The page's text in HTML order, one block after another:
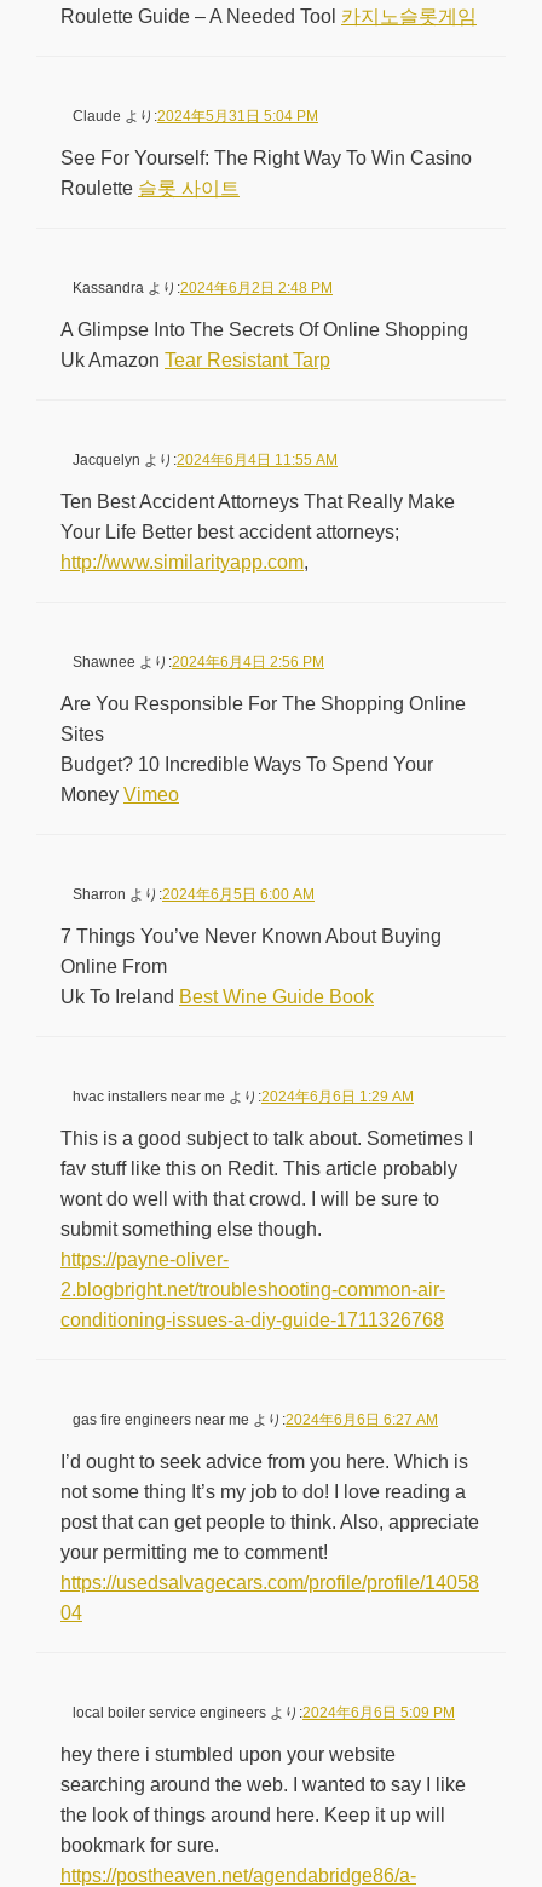
Roulette Guide – A Needed Tool 카지노슬롯게임
Claude より:2024年5月31日 5:04 PM
See For Yourself: The Right Way To Win Casino
Roulette 슬롯 사이트
Kassandra より:2024年6月2日 2:48 PM
A Glimpse Into The Secrets Of Online Shopping
Uk Amazon Tear Resistant Tarp
Jacquelyn より:2024年6月4日 11:55 AM
Ten Best Accident Attorneys That Really Make
Your Life Better best accident attorneys;
http://www.similarityapp.com,
Shawnee より:2024年6月4日 2:56 PM
Are You Responsible For The Shopping Online
Sites
Budget? 10 Incredible Ways To Spend Your
Money Vimeo
Sharron より:2024年6月5日 6:00 AM
7 Things You’ve Never Known About Buying
Online From
Uk To Ireland Best Wine Guide Book
hvac installers near me より:2024年6月6日 1:29 AM
This is a good subject to talk about. Sometimes I
fav stuff like this on Redit. This article probably
wont do well with that crowd. I will be sure to
submit something else though.
https://payne-oliver-
2.blogbright.net/troubleshooting-common-air-
conditioning-issues-a-diy-guide-1711326768
gas fire engineers near me より:2024年6月6日 6:27 AM
I’d ought to seek advice from you here. Which is
not some thing It’s my job to do! I love reading a
post that can get people to think. Also, appreciate
your permitting me to comment!
https://usedsalvagecars.com/profile/profile/14058
04
local boiler service engineers より:2024年6月6日 5:09 PM
hey there i stumbled upon your website
searching around the web. I wanted to say I like
the look of things around here. Keep it up will
bookmark for sure.
https://postheaven.net/agendabridge86/a-